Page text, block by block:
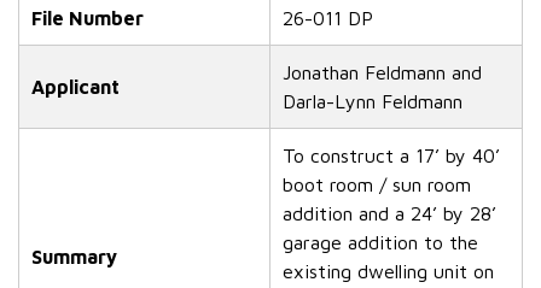
File Number 26-011 DP
Applicant
Jonathan Feldmann and
Darla-Lynn Feldmann
Summary
To construct a 17’ by 40’
boot room / sun room
addition and a 24’ by 28’
garage addition to the
existing dwelling unit on